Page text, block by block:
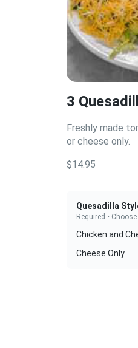
3
Freshly made
or cheese only.
$14.95
Quesadilla
Required • Choose
Chicken and
Cheese Only